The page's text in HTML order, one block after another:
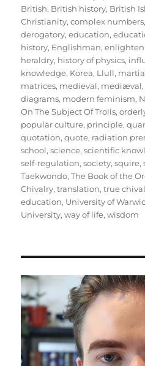
British, British history, British
Christianity,complex numbers
derogatory,education,
history, Englishman,
heraldry, history of physics,
knowledge, Korea, Llull,
matrices, medieval, mediæval,
diagrams, modern feminism,
On The Subject Of Trolls,
popular culture, principle,
quotation,quote, radiation
school,science,scientific
self-regulation,society,squire,
Taekwondo,The Book of the
Chivalry,translation,true
education, University of
University,way of life,wisdom